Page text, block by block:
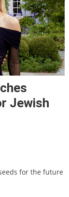
Jewish
for the future